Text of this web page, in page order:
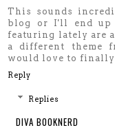
This sounds
blog or I'll end up
featuring lately are
a different theme
would love to finally
Reply
Replies
DIVA BOOKNERD